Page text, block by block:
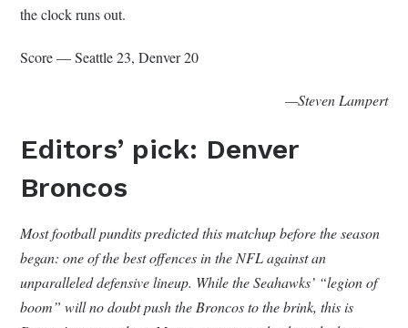
the clock runs out.
Score — Seattle 23, Denver 20
—Steven Lampert
Editors’ pick: Denver
Broncos
Most football pundits predicted this matchup before the season
began: one of the best offences in the NFL against an
unparalleled defensive lineup. While the Seahawks’ “legion of
boom” will no doubt push the Broncos to the brink, this is